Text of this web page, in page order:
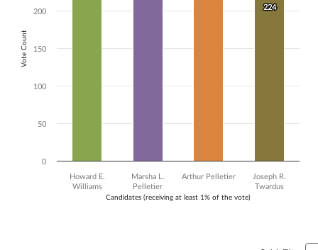
Candidates (receiving at least 1% of the vote)
Vote Count
224
224
Howard E.
Williams
Marsha L.
Pelletier
Arthur Pelletier
Joseph R.
Twardus
0
50
100
150
200